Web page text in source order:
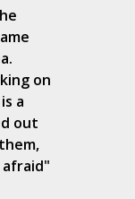
on
a
out
afraid"